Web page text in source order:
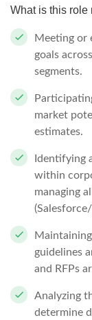
What is this role
Meeting or
goals
segments.
market
estimates.
Identifying
within
managing
guidelines
and RFPs
Analyzing
determine